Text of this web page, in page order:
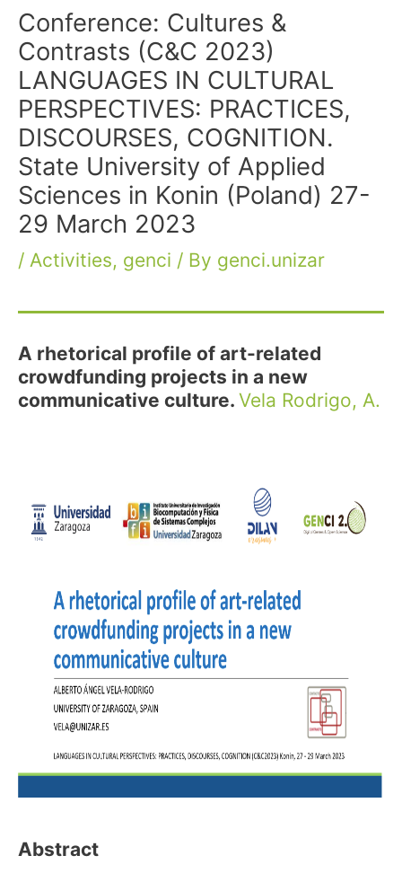
Conference: Cultures &
Contrasts (C&C 2023)
LANGUAGES IN CULTURAL
PERSPECTIVES: PRACTICES,
DISCOURSES, COGNITION.
State University of Applied
Sciences in Konin (Poland) 27-
29 March 2023
/ Activities, genci / By genci.unizar
A rhetorical profile of art-related
crowdfunding projects in a new
communicative culture. Vela Rodrigo, A.
Abstract